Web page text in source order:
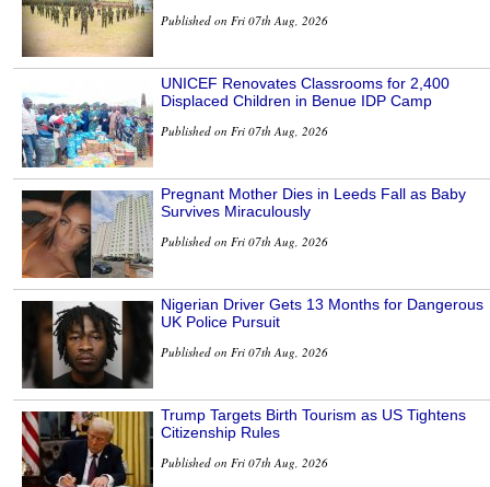
Published on Fri 07th Aug, 2026
UNICEF Renovates Classrooms for 2,400
Displaced Children in Benue IDP Camp
Published on Fri 07th Aug, 2026
Pregnant Mother Dies in Leeds Fall as Baby
Survives Miraculously
Published on Fri 07th Aug, 2026
Nigerian Driver Gets 13 Months for Dangerous
UK Police Pursuit
Published on Fri 07th Aug, 2026
Trump Targets Birth Tourism as US Tightens
Citizenship Rules
Published on Fri 07th Aug, 2026